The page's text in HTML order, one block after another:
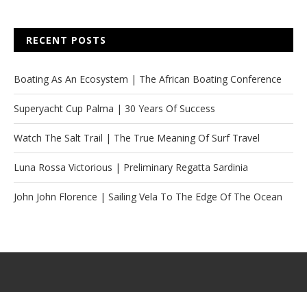
RECENT POSTS
Boating As An Ecosystem | The African Boating Conference
Superyacht Cup Palma | 30 Years Of Success
Watch The Salt Trail | The True Meaning Of Surf Travel
Luna Rossa Victorious | Preliminary Regatta Sardinia
John John Florence | Sailing Vela To The Edge Of The Ocean